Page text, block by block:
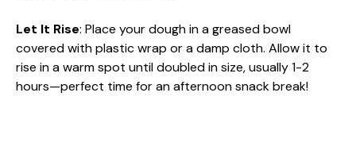
Let It Rise: Place your dough in a greased bowl
covered with plastic wrap or a damp cloth. Allow it to
rise in a warm spot until doubled in size, usually 1-2
hours—perfect time for an afternoon snack break!